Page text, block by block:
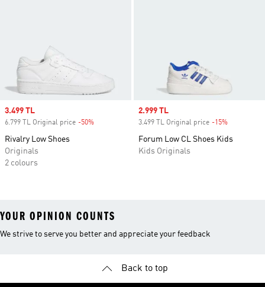
Sale price
3.499 TL
6.799 TL Original price -50%
Rivalry Low Shoes
Originals
2 colours
Sale price
2.999 TL
3.499 TL Original price -15%
Forum Low CL Shoes Kids
Kids Originals
YOUR OPINION COUNTS
We strive to serve you better and appreciate your feedback
Back to top